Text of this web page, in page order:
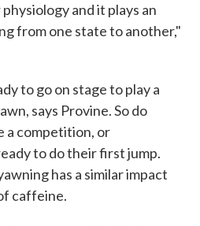
and it plays an
from one state to another,"
to go on stage to play a
says Provine. So do
a competition, or
to do their first jump.
has a similar impact
caffeine.